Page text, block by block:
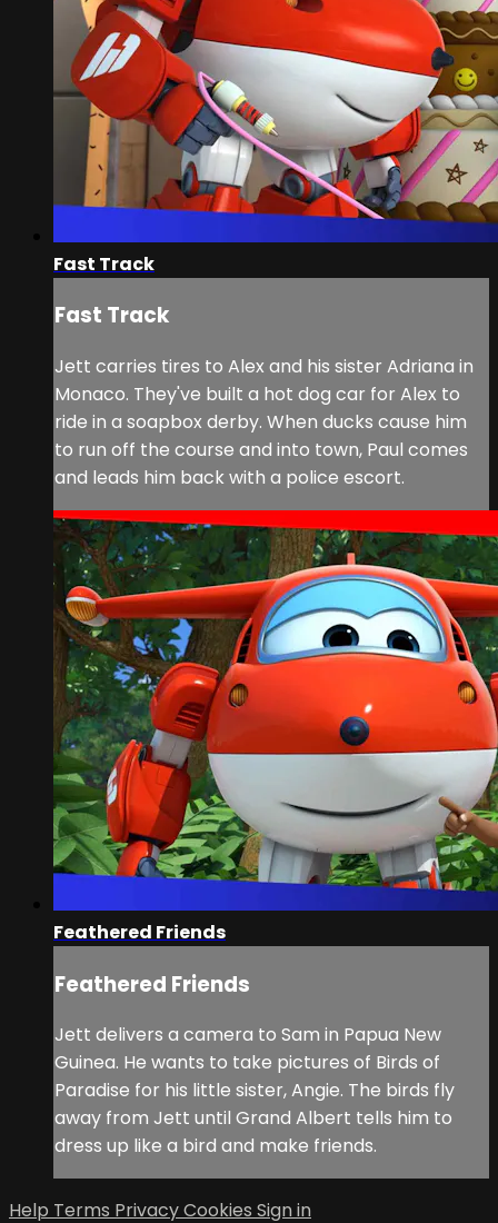
Fast Track
Fast Track
Jett carries tires to Alex and his sister Adriana in
Monaco. They've built a hot dog car for Alex to
ride in a soapbox derby. When ducks cause him
to run off the course and into town, Paul comes
and leads him back with a police escort.
Feathered Friends
Feathered Friends
Jett delivers a camera to Sam in Papua New
Guinea. He wants to take pictures of Birds of
Paradise for his little sister, Angie. The birds fly
away from Jett until Grand Albert tells him to
dress up like a bird and make friends.
Help Terms PrivacyCookies Sign in